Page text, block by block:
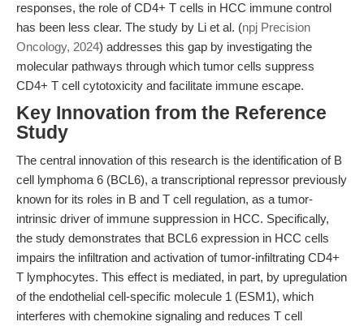
responses, the role of CD4+ T cells in HCC immune control
has been less clear. The study by Li et al. (npj Precision
Oncology, 2024) addresses this gap by investigating the
molecular pathways through which tumor cells suppress
CD4+ T cell cytotoxicity and facilitate immune escape.
Key Innovation from the Reference
Study
The central innovation of this research is the identification of B
cell lymphoma 6 (BCL6), a transcriptional repressor previously
known for its roles in B and T cell regulation, as a tumor-
intrinsic driver of immune suppression in HCC. Specifically,
the study demonstrates that BCL6 expression in HCC cells
impairs the infiltration and activation of tumor-infiltrating CD4+
T lymphocytes. This effect is mediated, in part, by upregulation
of the endothelial cell-specific molecule 1 (ESM1), which
interferes with chemokine signaling and reduces T cell